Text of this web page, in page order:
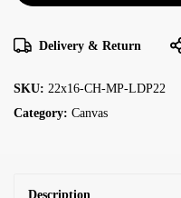
Delivery & Return
SKU: 22x16-CH-MP-LDP22
Category: Canvas
Description